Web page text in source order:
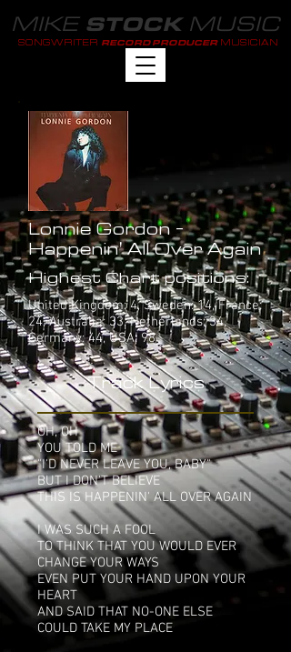
MIKE STOCKMUSIC
SONGWRITER RECORD PRODUCER MUSICIAN
Lonnie Gordon -
Happenin' All Over Again
Highest Chart positions:
United Kingdom: 4, Sweden: 14, France:
24, Australia: 33, Netherlands: 34,
Germany: 44, USA: 98
Track Lyrics
OH, OH
YOU TOLD ME
"I'D NEVER LEAVE YOU, BABY"
BUT I DON'T BELIEVE
THIS IS HAPPENIN' ALL OVER AGAIN
I WAS SUCH A FOOL
TO THINK THAT YOU WOULD EVER
CHANGE YOUR WAYS
EVEN PUT YOUR HAND UPON YOUR
HEART
AND SAID THAT NO-ONE ELSE
COULD TAKE MY PLACE